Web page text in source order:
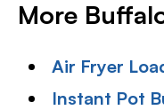
More
Air Fryer
Instant Pot